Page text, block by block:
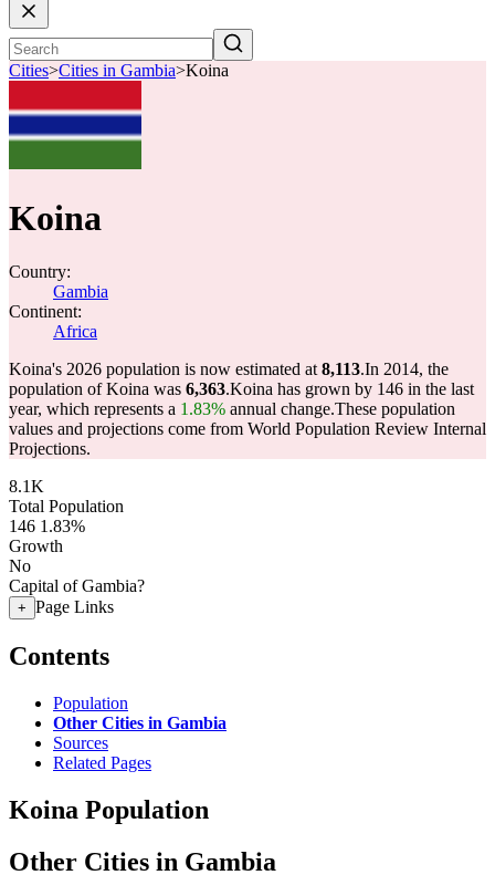
Cities>Cities in Gambia>Koina
Koina
Country:
Gambia
Continent:
Africa
Koina's 2026 population is now estimated at 8,113.In 2014, the
population of Koina was 6,363.Koina has grown by 146 in the last
year, which represents a 1.83% annual change.These population
values and projections come from World Population Review Internal
Projections.
8.1K
Total Population
146 1.83%
Growth
No
Capital of Gambia?
+ Page Links
Contents
Population
Other Cities in Gambia
Sources
Related Pages
Koina Population
Other Cities in Gambia